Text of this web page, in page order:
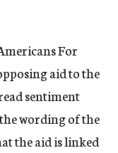
For
aid to the
sentiment
wording of the
the aid is linked